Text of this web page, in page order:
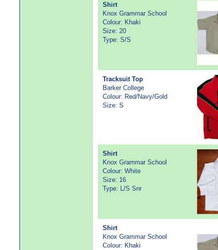
Shirt
Knox Grammar School
Colour: Khaki
Size: 20
Type: S/S
Tracksuit Top
Barker College
Colour: Red/Navy/Gold
Size: S
Shirt
Knox Grammar School
Colour: White
Size: 16
Type: L/S Snr
Shirt
Knox Grammar School
Colour: Khaki